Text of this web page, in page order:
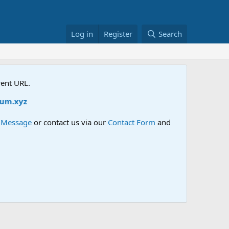
Log in Register Search
URL.
or contact us via our Contact Form and